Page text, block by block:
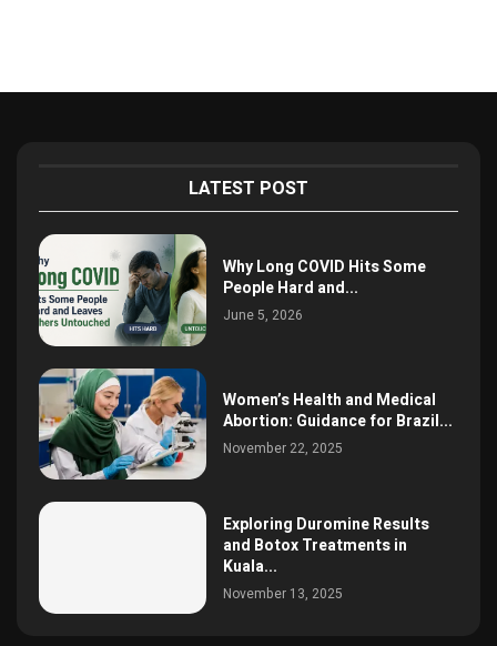
LATEST POST
Why Long COVID Hits Some
People Hard and...
June 5, 2026
Women’s Health and Medical
Abortion: Guidance for Brazil...
November 22, 2025
Exploring Duromine Results
and Botox Treatments in
Kuala...
November 13, 2025